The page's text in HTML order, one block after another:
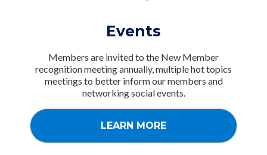
Events
Members are invited to the New Member
recognition meeting annually, multiple hot topics
meetings to better inform our members and
networking social events.
LEARN MORE